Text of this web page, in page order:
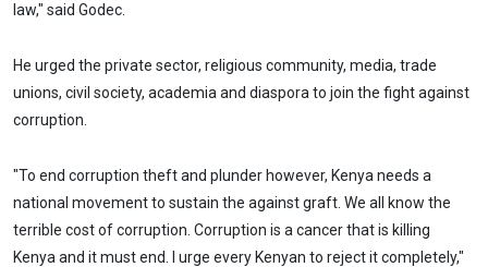
law," said Godec.
He urged the private sector, religious community, media, trade
unions, civil society, academia and diaspora to join the fight against
corruption.
"To end corruption theft and plunder however, Kenya needs a
national movement to sustain the against graft. We all know the
terrible cost of corruption. Corruption is a cancer that is killing
Kenya and it must end. I urge every Kenyan to reject it completely,"